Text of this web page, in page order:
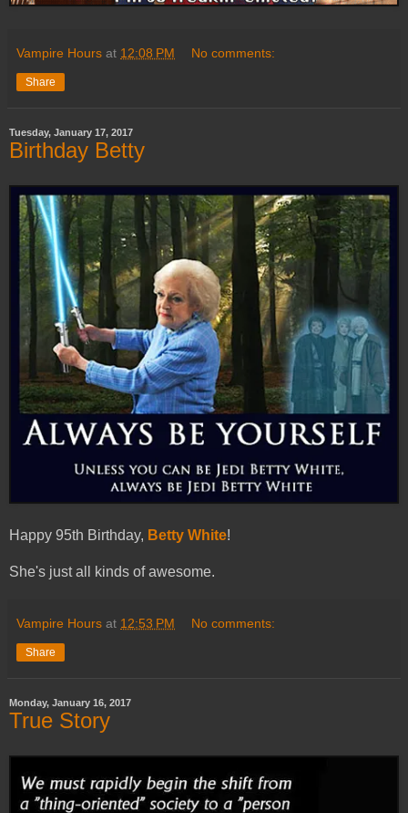
Vampire Hours at 12:08 PM No comments:
Share
Tuesday, January 17, 2017
Birthday Betty
Happy 95th Birthday, Betty White!
She's just all kinds of awesome.
Vampire Hours at 12:53 PM No comments:
Share
Monday, January 16, 2017
True Story